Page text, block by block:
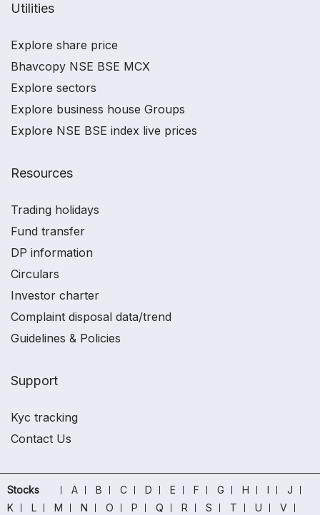
Utilities
Explore share price
Bhavcopy NSE BSE MCX
Explore sectors
Explore business house Groups
Explore NSE BSE index live prices
Resources
Trading holidays
Fund transfer
DP information
Circulars
Investor charter
Complaint disposal data/trend
Guidelines & Policies
Support
Kyc tracking
Contact Us
Stocks A B C D E F G H I
J
K
L M N O P Q R S T U
V